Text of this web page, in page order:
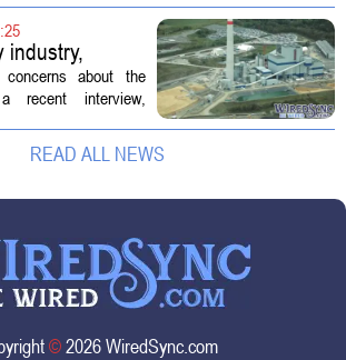
rely on these
repair, and...
industry,
to support
not
concerns about the
recent interview,
customers are
READ ALL NEWS
©2026 WiredSync.com